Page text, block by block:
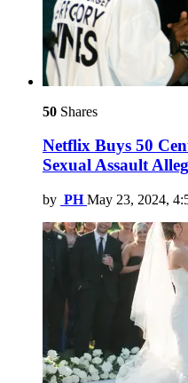
50 Shares
Netflix Buys 50
Sexual Assault
by PH May 23, 2024,